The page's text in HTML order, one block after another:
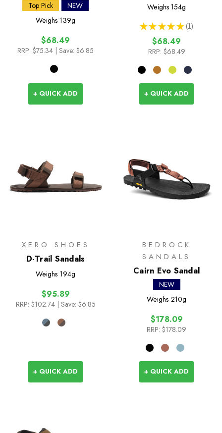
Top Pick
NEW
Weighs 139g
$68.49
RRP: $75.34 | Save: $6.85
+ QUICK ADD
Weighs 154g
★ ★ ★ ★ ★ 1
1
$68.49
RRP: $68.49
+ QUICK ADD
XERO SHOES
D-Trail Sandals
Weighs 194g
$95.89
RRP: $102.74 | Save: $6.85
+ QUICK ADD
BEDROCK
SANDALS
Cairn Evo Sandal
NEW
Weighs 210g
$178.09
RRP: $178.09
+ QUICK ADD